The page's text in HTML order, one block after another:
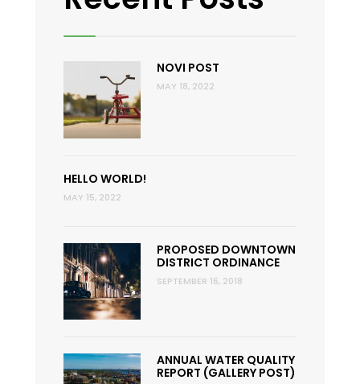
NOVI POST
MAY 18, 2022
HELLO WORLD!
MAY 15, 2022
PROPOSED DOWNTOWN
DISTRICT ORDINANCE
SEPTEMBER 16, 2018
ANNUAL WATER QUALITY
REPORT (GALLERY POST)